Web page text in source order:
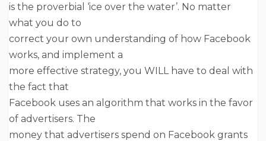
is the proverbial ‘ice over the water’. No matter
what you do to
correct your own understanding of how Facebook
works, and implement a
more effective strategy, you WILL have to deal with
the fact that
Facebook uses an algorithm that works in the favor
of advertisers. The
money that advertisers spend on Facebook grants